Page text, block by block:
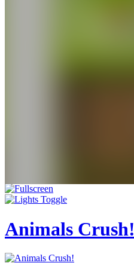
Animals Crush!